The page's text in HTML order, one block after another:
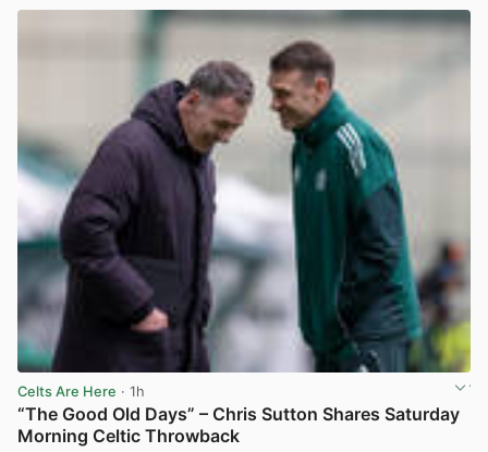
Celts Are Here · 1h
“The Good Old Days” – Chris Sutton Shares Saturday
Morning Celtic Throwback